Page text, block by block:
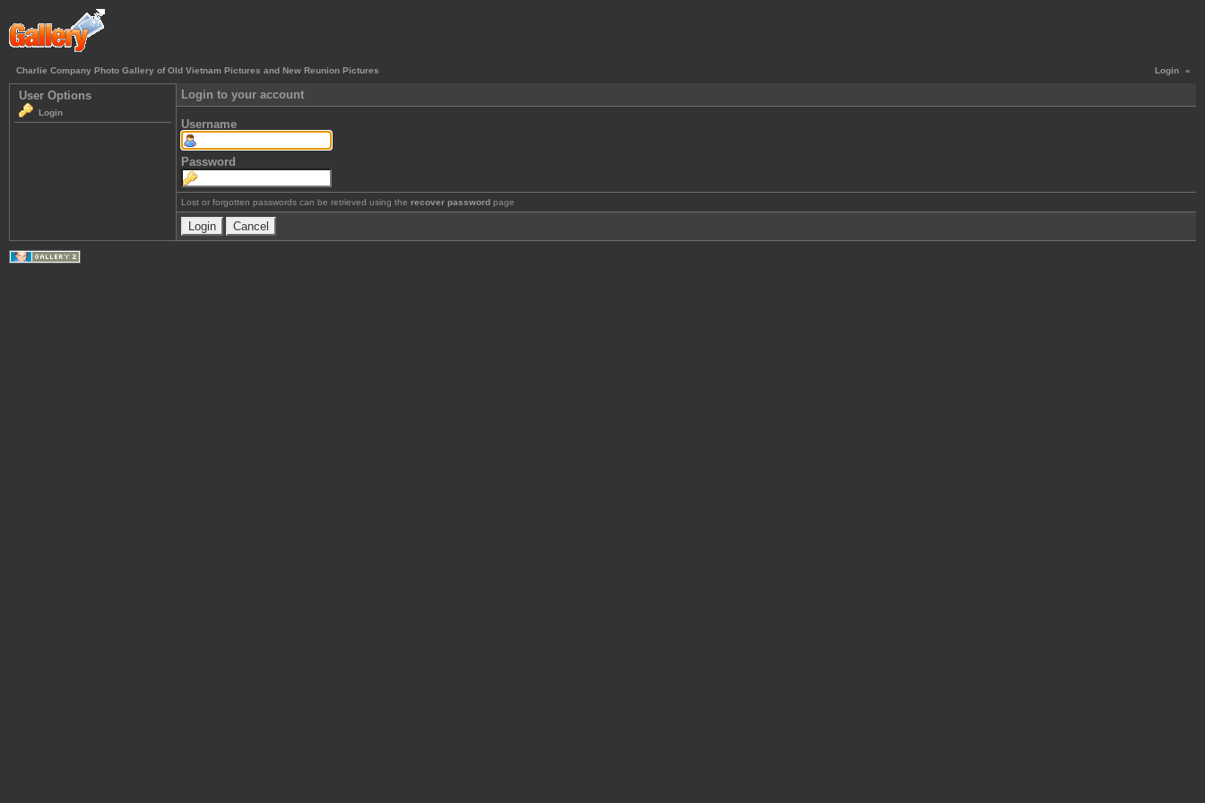
Login «
Charlie Company Photo Gallery of Old Vietnam Pictures and New Reunion Pictures
User Options
Login
Login to your account
Username
Password
Lost or forgotten passwords can be retrieved using the recover password page